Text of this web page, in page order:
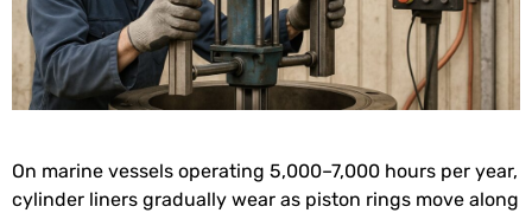
On marine vessels operating 5,000–7,000 hours per year,
cylinder liners gradually wear as piston rings move along